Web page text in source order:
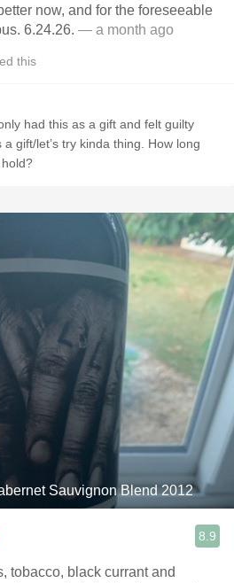
now, and for the foreseeable
6.24.26. — a month ago
this
had this as a gift and felt guilty
gift/let’s try kinda thing. How long
Sauvignon Blend 2012
8.9
tobacco, black currant and